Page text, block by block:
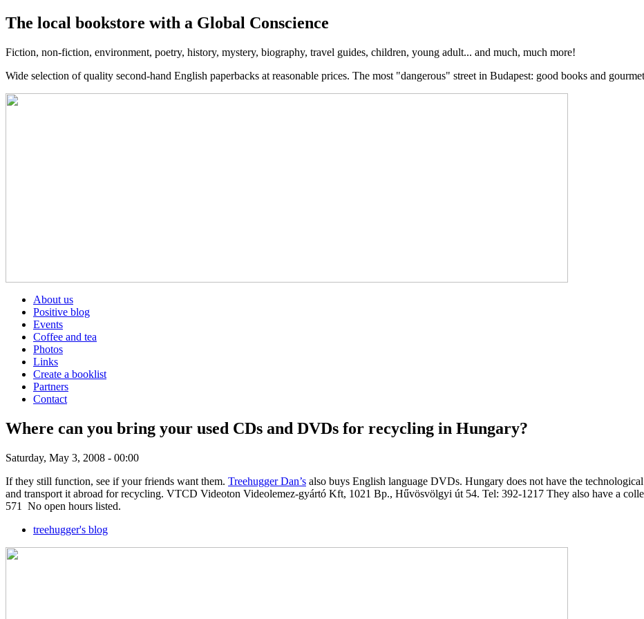
The local bookstore with a Global Conscience
Fiction, non-fiction, environment, poetry, history, mystery, biography, travel guides, children, young adult... and much, much more!
Wide selection of quality second-hand English paperbacks at reasonable prices. The most "dangerous" street in Budapest: good books and
About us
Positive blog
Events
Coffee and tea
Photos
Links
Create a booklist
Partners
Contact
Where can you bring your used CDs and DVDs for recycling in Hungary?
Saturday, May 3, 2008 - 00:00
If they still function, see if your friends want them. Treehugger Dan’s also buys English language DVDs. Hungary does not have the
and transport it abroad for recycling. VTCD Videoton Videolemez-gyártó Kft, 1021 Bp., Hűvösvölgyi út 54. Tel: 392-1217 They also have a
571 No open hours listed.
treehugger's blog